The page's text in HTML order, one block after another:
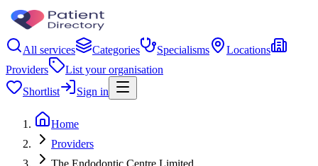
All services Categories Specialisms
Locations
Providers
List your organisation
Shortlist
Sign in
Home
Providers
The Endodontic Centre Limited